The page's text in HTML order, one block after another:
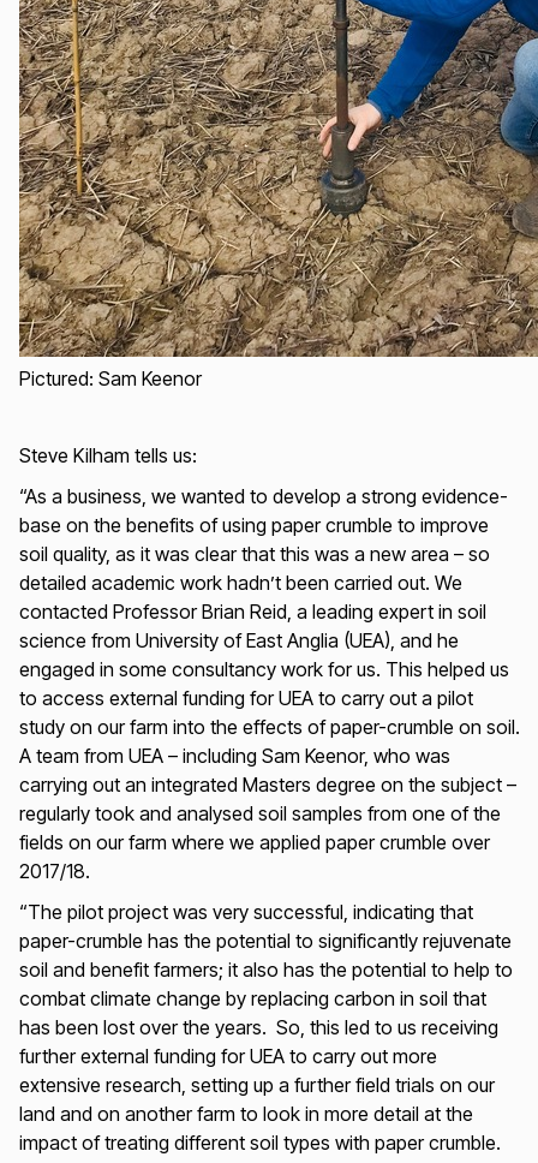
Pictured: Sam Keenor
Steve Kilham tells us:
“As a business, we wanted to develop a strong evidence-
base on the benefits of using paper crumble to improve
soil quality, as it was clear that this was a new area – so
detailed academic work hadn’t been carried out. We
contacted Professor Brian Reid, a leading expert in soil
science from University of East Anglia (UEA), and he
engaged in some consultancy work for us. This helped us
to access external funding for UEA to carry out a pilot
study on our farm into the effects of paper-crumble on soil.
A team from UEA – including Sam Keenor, who was
carrying out an integrated Masters degree on the subject –
regularly took and analysed soil samples from one of the
fields on our farm where we applied paper crumble over
2017/18.
“The pilot project was very successful, indicating that
paper-crumble has the potential to significantly rejuvenate
soil and benefit farmers; it also has the potential to help to
combat climate change by replacing carbon in soil that
has been lost over the years. So, this led to us receiving
further external funding for UEA to carry out more
extensive research, setting up a further field trials on our
land and on another farm to look in more detail at the
impact of treating different soil types with paper crumble.